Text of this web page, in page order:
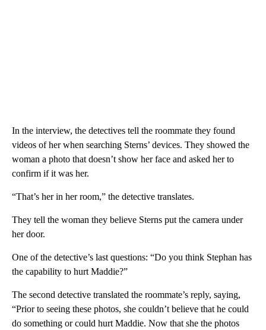
In the interview, the detectives tell the roommate they found
videos of her when searching Sterns’ devices. They showed the
woman a photo that doesn’t show her face and asked her to
confirm if it was her.
“That’s her in her room,” the detective translates.
They tell the woman they believe Sterns put the camera under
her door.
One of the detective’s last questions: “Do you think Stephan has
the capability to hurt Maddie?”
The second detective translated the roommate’s reply, saying,
“Prior to seeing these photos, she couldn’t believe that he could
do something or could hurt Maddie. Now that she the photos